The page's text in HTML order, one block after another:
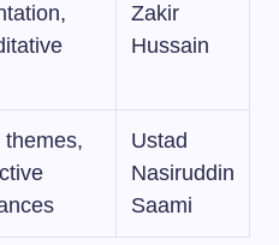
Zakir
Hussain
themes,
Ustad
Nasiruddin
Saami